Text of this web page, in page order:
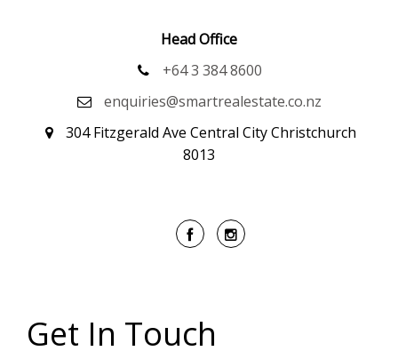
Head Office
+64 3 384 8600
enquiries@smartrealestate.co.nz
304 Fitzgerald Ave Central City Christchurch
8013
Get In Touch